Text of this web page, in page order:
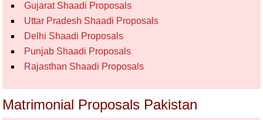
Gujarat Shaadi Proposals
Uttar Pradesh Shaadi Proposals
Delhi Shaadi Proposals
Punjab Shaadi Proposals
Rajasthan Shaadi Proposals
Matrimonial Proposals Pakistan